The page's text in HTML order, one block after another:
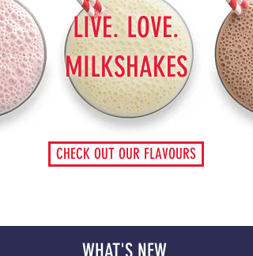
LIVE. LOVE.
MILKSHAKES
CHECK OUT OUR FLAVOURS
WHAT'S NEW